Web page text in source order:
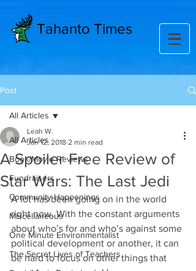
Tahanto Times
Post
All Articles
Book/Movie Reviews
Fundraisers
Community Happenings
Miscellaneous
One Minute Environmentalist
The Secret Lives of Teachers
All Articles
A Spoiler Free Review of
Star Wars: The Last Jedi
Leah W.
Jan 12, 2018 2 min read
A lot has been going on in the world
right now. With the constant arguments
about who’s for and who’s against some
political development or another, it can
be hard to focus on other things that